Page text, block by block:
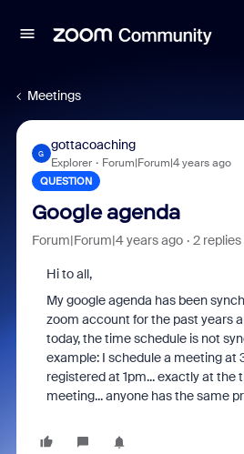
Meetings
G
gottacoaching
Explorer Forum|Forum|4 years ago
QUESTION
Google agenda
Forum|Forum|4 years ago 2 replies
Hi to all,
My google agenda has been
zoom account for the past years
today, the time schedule is not
example: I schedule a meeting at
registered at 1pm... exactly at the
meeting... anyone has the same